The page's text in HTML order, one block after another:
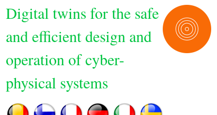
Digital twins for the safe
and efficient design and
operation of cyber-
physical systems